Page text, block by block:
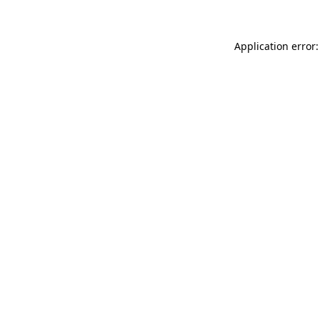
Application